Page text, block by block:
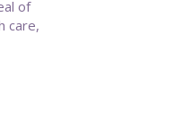
of
care,